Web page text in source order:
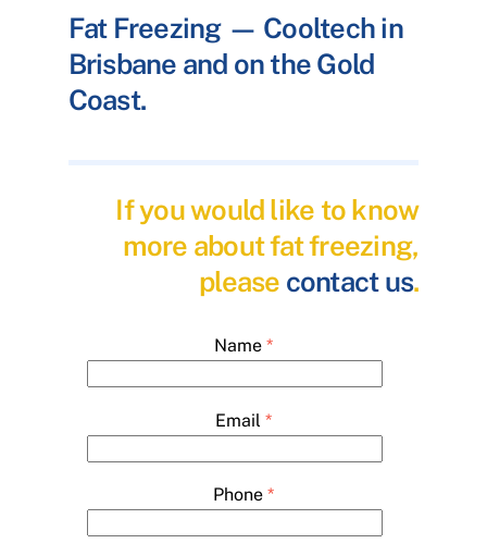
Fat Freezing — Cooltech in
Brisbane and on the Gold
Coast.
If you would like to know
more about fat freezing,
please contact us.
Name *
Email *
Phone *